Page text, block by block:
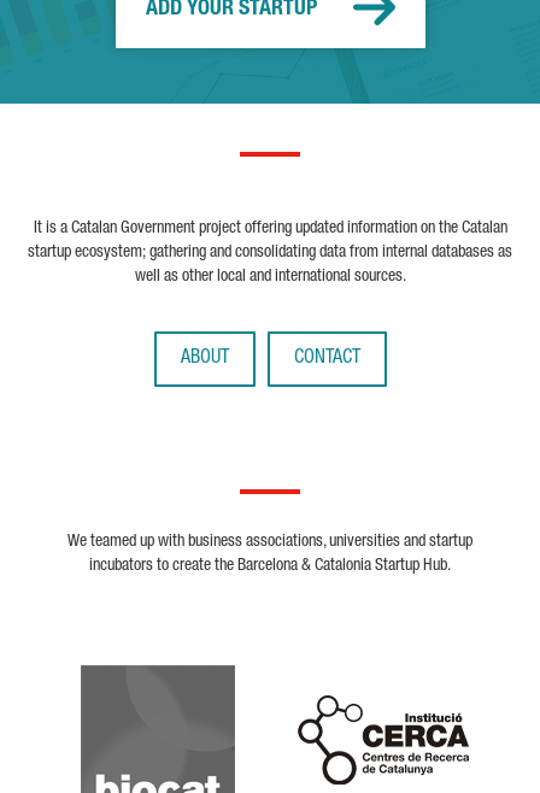
ADD YOUR STARTUP
It is a Catalan Government project offering updated information on the Catalan
startup ecosystem; gathering and consolidating data from internal databases as
well as other local and international sources.
ABOUT CONTACT
We teamed up with business associations, universities and startup
incubators to create the Barcelona & Catalonia Startup Hub.
Biocat
Cerca